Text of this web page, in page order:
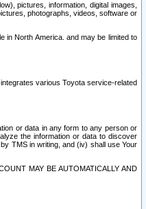
pictures, information, digital images,
photographs, videos, software or
in North America. and may be limited to
various Toyota service-related
or data in any form to any person or
the information or data to discover
TMS in writing, and (iv) shall use Your
MAY BE AUTOMATICALLY AND